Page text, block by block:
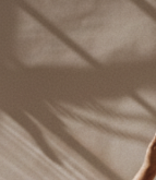
Raj
free -
class,